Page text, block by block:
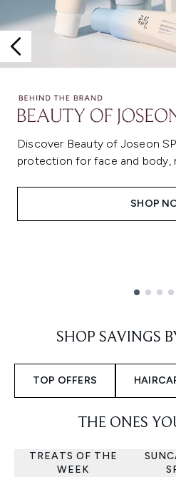
Discover Beauty of Joseon
protection for face and body,
SHOP
SHOP SAVINGS
TOP OFFERS
THE ONES
TREATS OF THE
WEEK